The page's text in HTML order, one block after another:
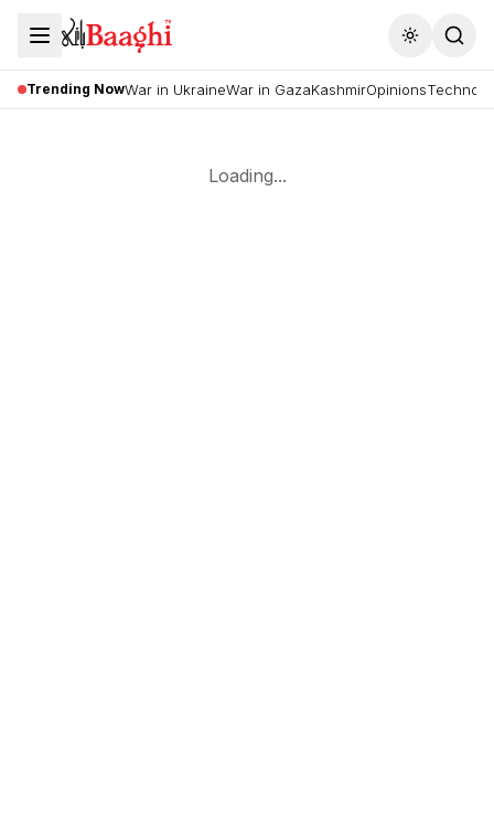
Toggle
Trending NowWar in UkraineWar in GazaKashmirOpinions
Loading...